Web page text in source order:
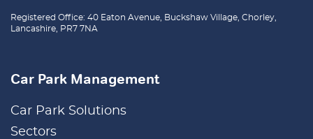
Registered Office: 40 Eaton Avenue, Buckshaw Village, Chorley,
Lancashire, PR7 7NA
Car Park Management
Car Park Solutions
Sectors